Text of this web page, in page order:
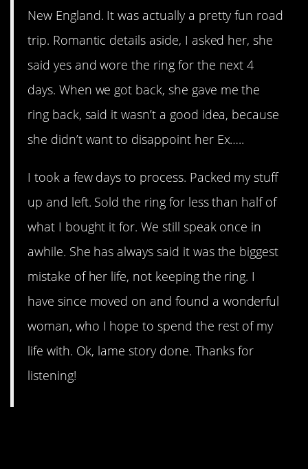
New England. It was actually a pretty fun road
trip. Romantic details aside, I asked her, she
said yes and wore the ring for the next 4
days. When we got back, she gave me the
ring back, said it wasn’t a good idea, because
she didn’t want to disappoint her Ex…..
I took a few days to process. Packed my stuff
up and left. Sold the ring for less than half of
what I bought it for. We still speak once in
awhile. She has always said it was the biggest
mistake of her life, not keeping the ring. I
have since moved on and found a wonderful
woman, who I hope to spend the rest of my
life with. Ok, lame story done. Thanks for
listening!